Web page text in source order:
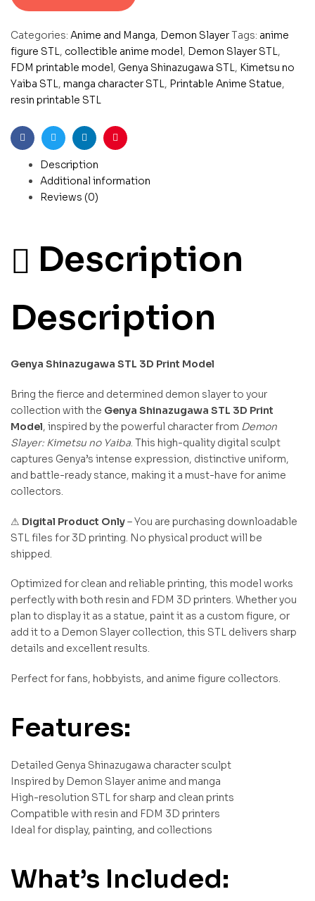
Categories: Anime and Manga, Demon SlayerTags: anime
figure STL, collectible anime model, Demon Slayer STL,
FDM printable model, Genya Shinazugawa STL, Kimetsu no
Yaiba STL, manga character STL, Printable Anime Statue,
resin printable STL
FacebookTwitterLinkedinPinterest
Description
Additional information
Reviews (0)
Description
Description
Genya Shinazugawa STL 3D Print Model
Bring the fierce and determined demon slayer to your
collection with the Genya Shinazugawa STL 3D Print
Model, inspired by the powerful character from Demon
Slayer: Kimetsu no Yaiba. This high-quality digital sculpt
captures Genya’s intense expression, distinctive uniform,
and battle-ready stance, making it a must-have for anime
collectors.
⚠ Digital Product Only– You are purchasing downloadable
STL files for 3D printing. No physical product will be
shipped.
Optimized for clean and reliable printing, this model works
perfectly with both resin and FDM 3D printers. Whether you
plan to display it as a statue, paint it as a custom figure, or
add it to a Demon Slayer collection, this STL delivers sharp
details and excellent results.
Perfect for fans, hobbyists, and anime figure collectors.
Features:
Detailed Genya Shinazugawa character sculpt
Inspired by Demon Slayer anime and manga
High-resolution STL for sharp and clean prints
Compatible with resin and FDM 3D printers
Ideal for display, painting, and collections
What’s Included: